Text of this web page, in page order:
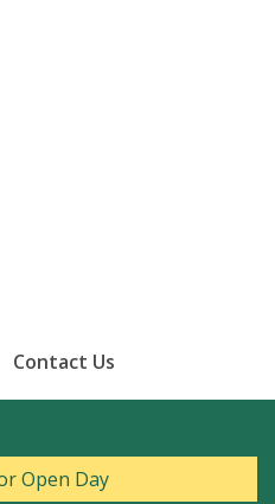
Contact Us
Open Day